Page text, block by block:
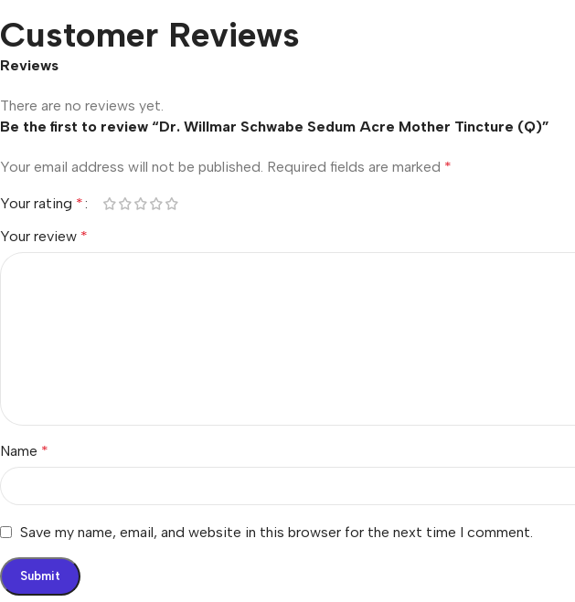
Customer Reviews
Reviews
There are no reviews yet.
Be the first to review “Dr. Willmar Schwabe Sedum Acre Mother Tincture (Q)”
Your email address will not be published. Required fields are marked *
Your rating *
Your review *
Name *
Save my name, email, and website in this browser for the next time I comment.